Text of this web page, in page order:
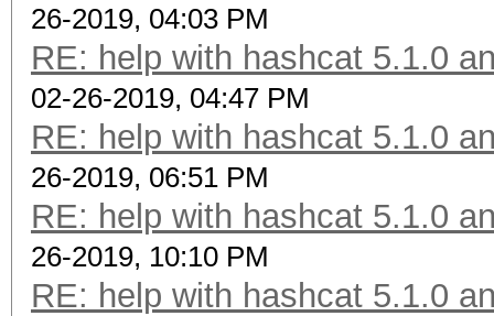
26-2019, 04:03 PM
RE: help with hashcat 5.1.0
02-26-2019, 04:47 PM
RE: help with hashcat 5.1.0
26-2019, 06:51 PM
RE: help with hashcat 5.1.0
26-2019, 10:10 PM
RE: help with hashcat 5.1.0